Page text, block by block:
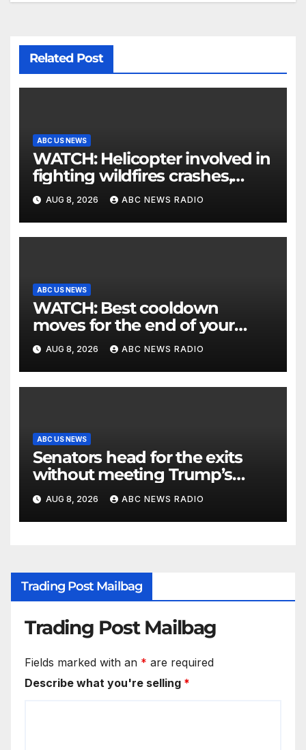
Related Post
ABC US NEWS
WATCH: Helicopter involved in
fighting wildfires crashes,
Utah authorities say
AUG 8, 2026 ABC NEWS RADIO
ABC US NEWS
WATCH: Best cooldown
moves for the end of your
workout
AUG 8, 2026 ABC NEWS RADIO
ABC US NEWS
Senators head for the exits
without meeting Trump’s
demands for voting bill
AUG 8, 2026 ABC NEWS RADIO
Trading Post Mailbag
Trading Post Mailbag
Fields marked with an * are required
Describe what you're selling *